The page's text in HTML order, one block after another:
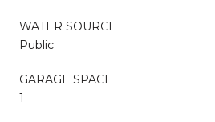
WATER SOURCE
Public
GARAGE SPACE
1